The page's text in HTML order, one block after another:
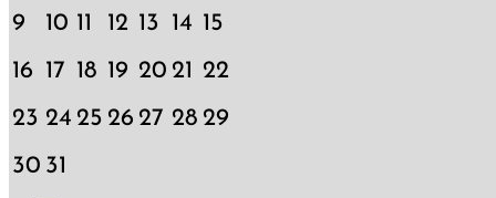
9 10 11 12 13 14 15
16 17 18 19 20 21 22
23 24 25 26 27 28 29
30 31